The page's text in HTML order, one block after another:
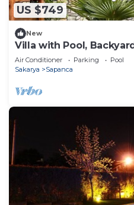
US $749
New
Villa with Pool,
Sapanca
Air Conditioner Parking
Pool
Sakarya
Sapanca